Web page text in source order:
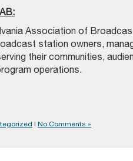
Association of
station owners,
their communities,
operations.
| No Comments »